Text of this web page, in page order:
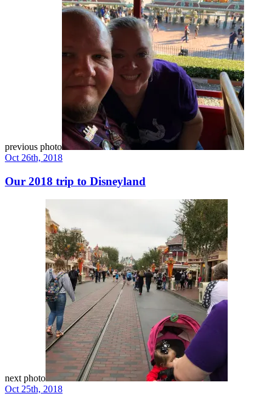
previous photo
Oct 26th, 2018
Our 2018 trip to Disneyland
next photo
Oct 25th, 2018